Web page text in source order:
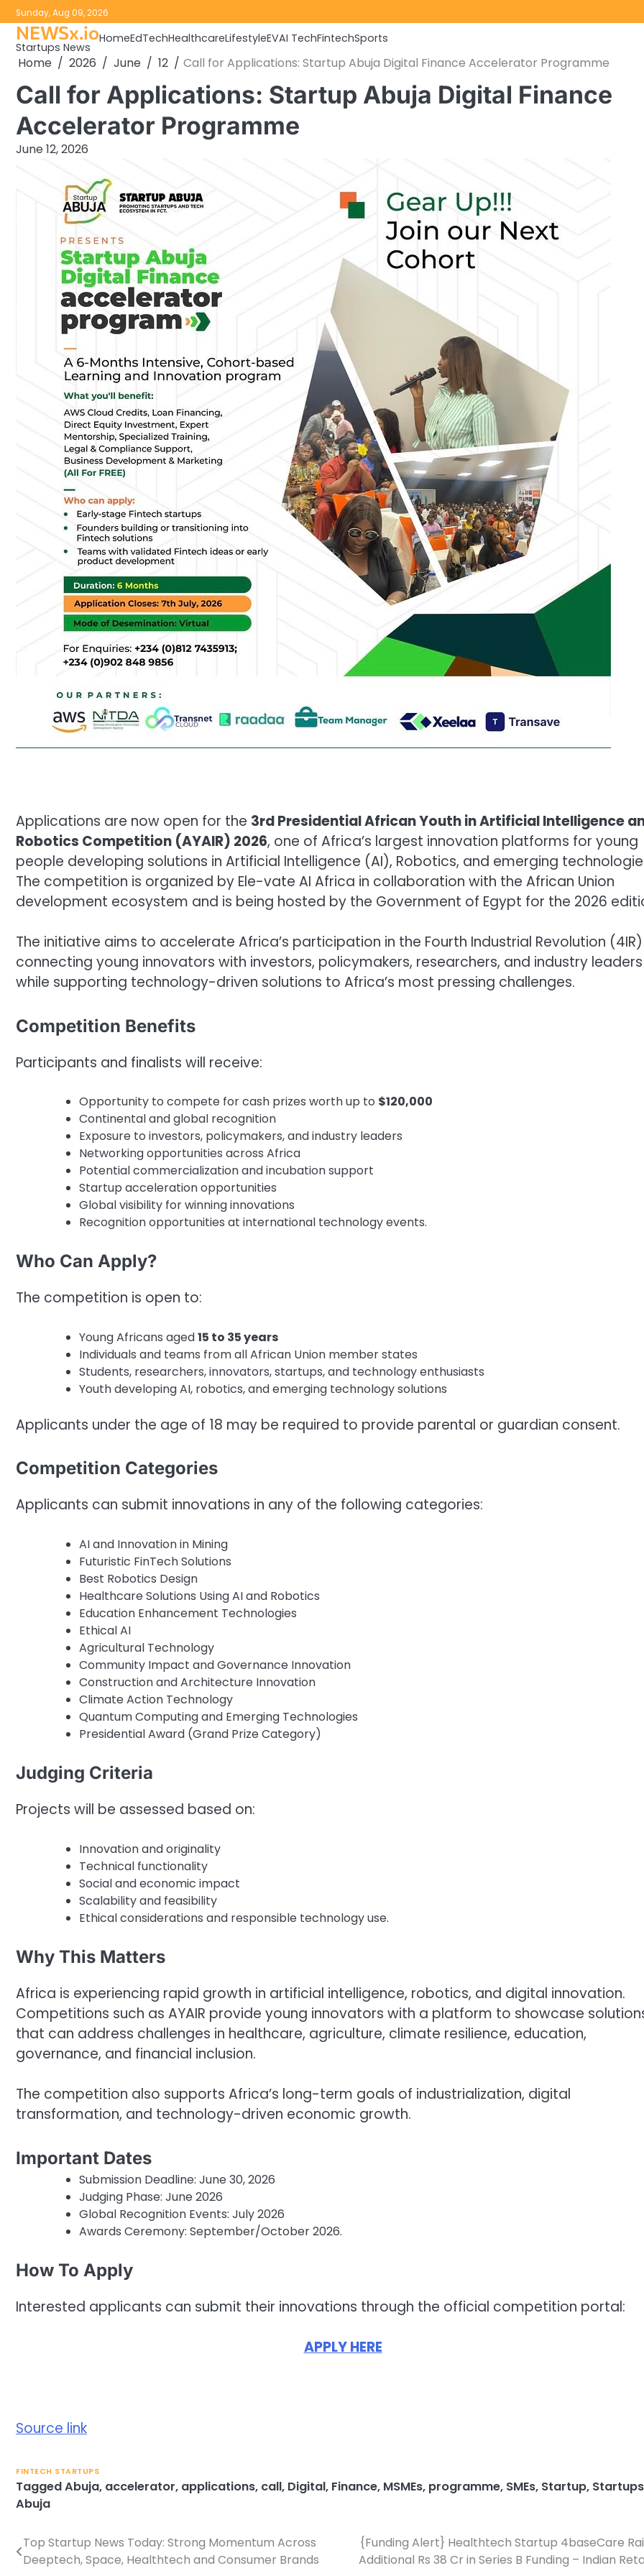
Skip
to
content
Sunday, Aug 09, 2026
NEWSx.io
Startups News
HomeEdTechHealthcareLifestyleEVAI TechFintechSports
Home 2026 June 12 Call for Applications: Startup Abuja Digital Finance Accelerator Programme
Call for Applications: Startup Abuja Digital Finance
Accelerator Programme
June 12, 2026
Applications are now open for the 3rd Presidential African Youth in Artificial Intelligence
Robotics Competition (AYAIR) 2026, one of Africa’s largest innovation platforms for young
people developing solutions in Artificial Intelligence (AI), Robotics, and emerging
The competition is organized by Ele-vate AI Africa in collaboration with the African Union
development ecosystem and is being hosted by the Government of Egypt for the 2026
The initiative aims to accelerate Africa’s participation in the Fourth Industrial Revolution
connecting young innovators with investors, policymakers, researchers, and industry leaders
while supporting technology-driven solutions to Africa’s most pressing challenges.
Competition Benefits
Participants and finalists will receive:
Opportunity to compete for cash prizes worth up to $120,000
Continental and global recognition
Exposure to investors, policymakers, and industry leaders
Networking opportunities across Africa
Potential commercialization and incubation support
Startup acceleration opportunities
Global visibility for winning innovations
Recognition opportunities at international technology events.
Who Can Apply?
The competition is open to:
Young Africans aged15 to 35 years
Individuals and teams from all African Union member states
Students, researchers, innovators, startups, and technology enthusiasts
Youth developing AI, robotics, and emerging technology solutions
Applicants under the age of 18 may be required to provide parental or guardian consent.
Competition Categories
Applicants can submit innovations in any of the following categories:
AI and Innovation in Mining
Futuristic FinTech Solutions
Best Robotics Design
Healthcare Solutions Using AI and Robotics
Education Enhancement Technologies
Ethical AI
Agricultural Technology
Community Impact and Governance Innovation
Construction and Architecture Innovation
Climate Action Technology
Quantum Computing and Emerging Technologies
Presidential Award (Grand Prize Category)
Judging Criteria
Projects will be assessed based on:
Innovation and originality
Technical functionality
Social and economic impact
Scalability and feasibility
Ethical considerations and responsible technology use.
Why This Matters
Africa is experiencing rapid growth in artificial intelligence, robotics, and digital innovation.
Competitions such as AYAIR provide young innovators with a platform to showcase
that can address challenges in healthcare, agriculture, climate resilience, education,
governance, and financial inclusion.
The competition also supports Africa’s long-term goals of industrialization, digital
transformation, and technology-driven economic growth.
Important Dates
Submission Deadline: June 30, 2026
Judging Phase: June 2026
Global Recognition Events: July 2026
Awards Ceremony: September/October 2026.
How To Apply
Interested applicants can submit their innovations through the official competition portal:
APPLY HERE
Source link
FINTECH STARTUPS
TaggedAbuja, accelerator, applications, call, Digital, Finance, MSMEs, programme, SMEs, Startup, Startups
Abuja
Post
Top Startup News Today: Strong Momentum Across
Deeptech, Space, Healthtech and Consumer Brands
{Funding Alert} Healthtech Startup 4baseCare
Additional Rs 38 Cr in Series B Funding – Indian